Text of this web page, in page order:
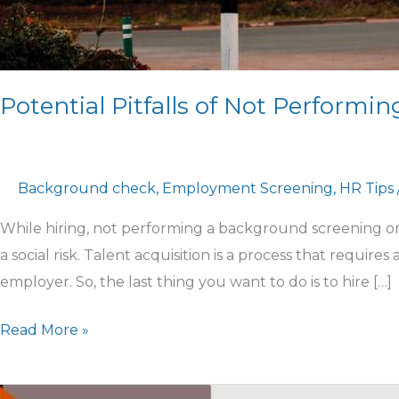
Potential Pitfalls of Not
Background check, Employment Screening, HR Tips
While hiring, not performing a background screening
a social risk. Talent acquisition is a process that
employer. So, the last thing you want to do is to hire […]
Read More »